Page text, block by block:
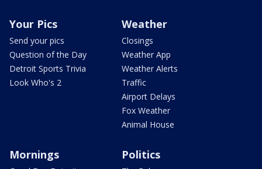
Your Pics
Send your pics
Question of the Day
Detroit Sports Trivia
Look Who's 2
Weather
Closings
Weather App
Weather Alerts
Traffic
Airport Delays
Fox Weather
Animal House
Mornings Politics